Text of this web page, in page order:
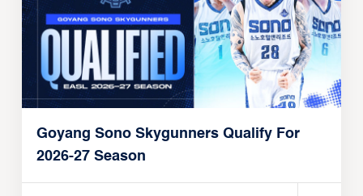
Goyang Sono Skygunners Qualify For
2026-27 Season